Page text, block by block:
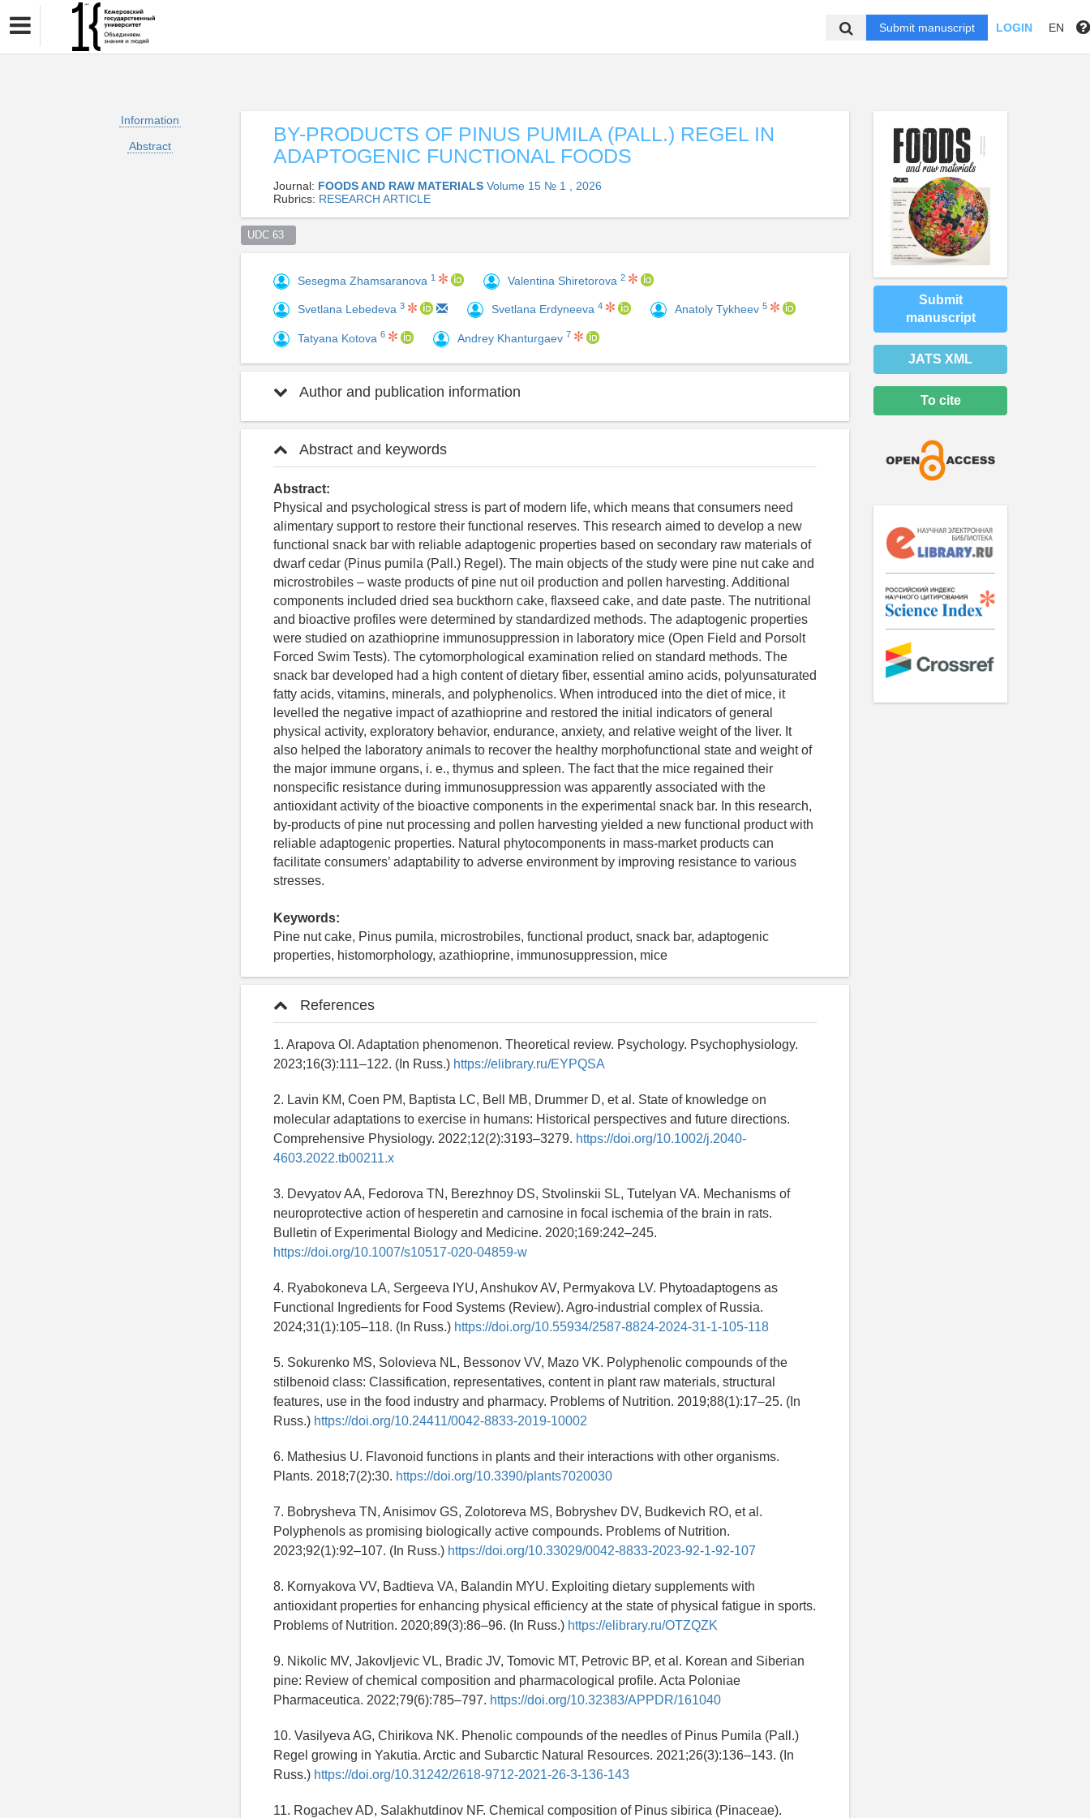
Submit manuscript LOGIN EN
Information
Abstract
BY-PRODUCTS OF PINUS PUMILA (PALL.) REGEL IN
ADAPTOGENIC FUNCTIONAL FOODS
Journal: FOODS AND RAW MATERIALS Volume 15 № 1 , 2026
Rubrics: RESEARCH ARTICLE
UDC 63
Sesegma Zhamsaranova 1 Valentina Shiretorova 2
Svetlana Lebedeva 3 Svetlana Erdyneeva 4 Anatoly Tykheev 5
Tatyana Kotova 6 Andrey Khanturgaev 7
Author and publication information
Abstract and keywords
Abstract:
Physical and psychological stress is part of modern life, which means that consumers need
alimentary support to restore their functional reserves. This research aimed to develop a new
functional snack bar with reliable adaptogenic properties based on secondary raw materials of
dwarf cedar (Pinus pumila (Pall.) Regel). The main objects of the study were pine nut cake and
microstrobiles – waste products of pine nut oil production and pollen harvesting. Additional
components included dried sea buckthorn cake, flaxseed cake, and date paste. The nutritional
and bioactive profiles were determined by standardized methods. The adaptogenic properties
were studied on azathioprine immunosuppression in laboratory mice (Open Field and Porsolt
Forced Swim Tests). The cytomorphological examination relied on standard methods. The
snack bar developed had a high content of dietary fiber, essential amino acids, polyunsaturated
fatty acids, vitamins, minerals, and polyphenolics. When introduced into the diet of mice, it
levelled the negative impact of azathioprine and restored the initial indicators of general
physical activity, exploratory behavior, endurance, anxiety, and relative weight of the liver. It
also helped the laboratory animals to recover the healthy morphofunctional state and weight of
the major immune organs, i. e., thymus and spleen. The fact that the mice regained their
nonspecific resistance during immunosuppression was apparently associated with the
antioxidant activity of the bioactive components in the experimental snack bar. In this research,
by-products of pine nut processing and pollen harvesting yielded a new functional product with
reliable adaptogenic properties. Natural phytocomponents in mass-market products can
facilitate consumers’ adaptability to adverse environment by improving resistance to various
stresses.
Keywords:
Pine nut cake, Pinus pumila, microstrobiles, functional product, snack bar, adaptogenic
properties, histomorphology, azathioprine, immunosuppression, mice
References
1. Arapova OI. Adaptation phenomenon. Theoretical review. Psychology. Psychophysiology.
2023;16(3):111–122. (In Russ.) https://elibrary.ru/EYPQSA
2. Lavin KM, Coen PM, Baptista LC, Bell MB, Drummer D, et al. State of knowledge on
molecular adaptations to exercise in humans: Historical perspectives and future directions.
Comprehensive Physiology. 2022;12(2):3193–3279. https://doi.org/10.1002/j.2040-
4603.2022.tb00211.x
3. Devyatov AA, Fedorova TN, Berezhnoy DS, Stvolinskii SL, Tutelyan VA. Mechanisms of
neuroprotective action of hesperetin and carnosine in focal ischemia of the brain in rats.
Bulletin of Experimental Biology and Medicine. 2020;169:242–245.
https://doi.org/10.1007/s10517-020-04859-w
4. Ryabokoneva LA, Sergeeva IYU, Anshukov AV, Permyakova LV. Phytoadaptogens as
Functional Ingredients for Food Systems (Review). Agro-industrial complex of Russia.
2024;31(1):105–118. (In Russ.) https://doi.org/10.55934/2587-8824-2024-31-1-105-118
5. Sokurenko MS, Solovieva NL, Bessonov VV, Mazo VK. Polyphenolic compounds of the
stilbenoid class: Classification, representatives, content in plant raw materials, structural
features, use in the food industry and pharmacy. Problems of Nutrition. 2019;88(1):17–25. (In
Russ.) https://doi.org/10.24411/0042-8833-2019-10002
6. Mathesius U. Flavonoid functions in plants and their interactions with other organisms.
Plants. 2018;7(2):30. https://doi.org/10.3390/plants7020030
7. Bobrysheva TN, Anisimov GS, Zolotoreva MS, Bobryshev DV, Budkevich RO, et al.
Polyphenols as promising biologically active compounds. Problems of Nutrition.
2023;92(1):92–107. (In Russ.) https://doi.org/10.33029/0042-8833-2023-92-1-92-107
8. Kornyakova VV, Badtieva VA, Balandin MYU. Exploiting dietary supplements with
antioxidant properties for enhancing physical efficiency at the state of physical fatigue in sports.
Problems of Nutrition. 2020;89(3):86–96. (In Russ.) https://elibrary.ru/OTZQZK
9. Nikolic MV, Jakovljevic VL, Bradic JV, Tomovic MT, Petrovic BP, et al. Korean and Siberian
pine: Review of chemical composition and pharmacological profile. Acta Poloniae
Pharmaceutica. 2022;79(6):785–797. https://doi.org/10.32383/APPDR/161040
10. Vasilyeva AG, Chirikova NK. Phenolic compounds of the needles of Pinus Pumila (Pall.)
Regel growing in Yakutia. Arctic and Subarctic Natural Resources. 2021;26(3):136–143. (In
Russ.) https://doi.org/10.31242/2618-9712-2021-26-3-136-143
11. Rogachev AD, Salakhutdinov NF. Chemical composition of Pinus sibirica (Pinaceae).
Submit
manuscript
JATS XML
To cite